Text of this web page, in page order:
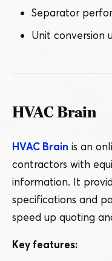
Separator
Unit conversion
HVAC Brain
HVAC Brain is an
contractors with
information. It
specifications and
speed up quoting
Key features: